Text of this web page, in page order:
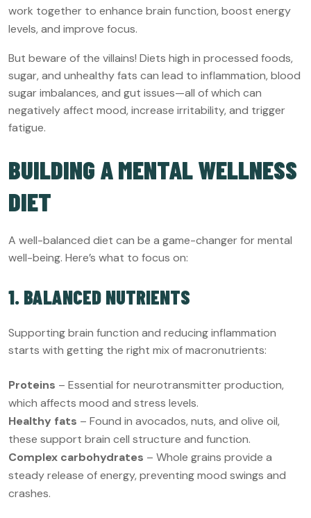
work together to enhance brain function, boost energy
levels, and improve focus.
But beware of the villains! Diets high in processed foods,
sugar, and unhealthy fats can lead to inflammation, blood
sugar imbalances, and gut issues—all of which can
negatively affect mood, increase irritability, and trigger
fatigue.
BUILDING A MENTAL WELLNESS
DIET
A well-balanced diet can be a game-changer for mental
well-being. Here’s what to focus on:
1. BALANCED NUTRIENTS
Supporting brain function and reducing inflammation
starts with getting the right mix of macronutrients:
Proteins – Essential for neurotransmitter production,
which affects mood and stress levels.
Healthy fats – Found in avocados, nuts, and olive oil,
these support brain cell structure and function.
Complex carbohydrates – Whole grains provide a
steady release of energy, preventing mood swings and
crashes.